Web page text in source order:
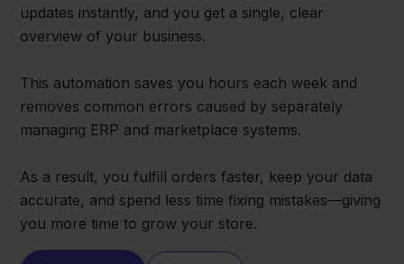
updates instantly, and you get a single, clear
overview of your business.
This automation saves you hours each week and
removes common errors caused by separately
managing ERP and marketplace systems.
As a result, you fulfill orders faster, keep your data
accurate, and spend less time fixing mistakes—giving
you more time to grow your store.